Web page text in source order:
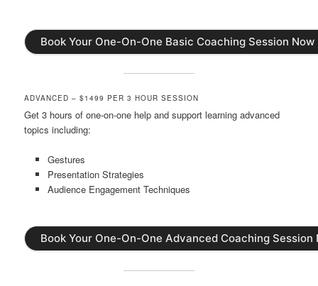
Book Your One-On-One Basic Coaching Session Now
ADVANCED – $1499 PER 3 HOUR SESSION
Get 3 hours of one-on-one help and support learning advanced
topics including:
Gestures
Presentation Strategies
Audience Engagement Techniques
Book Your One-On-One Advanced Coaching Session